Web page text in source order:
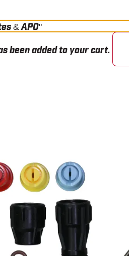
& APO"
been added to your cart.